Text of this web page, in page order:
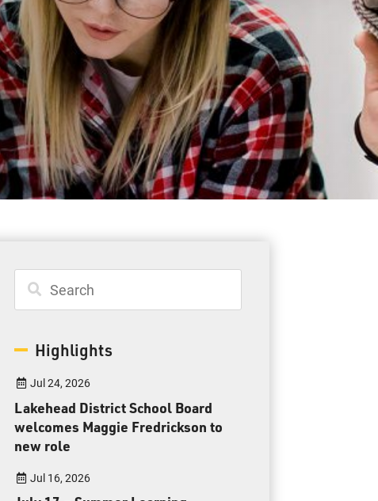
Student Resources
Staff Resources
Parents & Guardians
Careers
Jim McCuaig Education Centre
2135 Sills Street
Thunder Bay, Ontario P7E 5T2
Toll Free: 1-888-565-1406
Monday - Friday
8:30 am – 4:30 pm
info@lakeheadschools.ca
Highlights
Jul 24, 2026
Lakehead District School Board
welcomes Maggie Fredrickson to
new role
Jul 16, 2026